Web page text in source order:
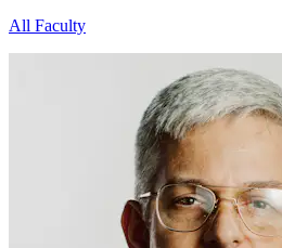
All Faculty